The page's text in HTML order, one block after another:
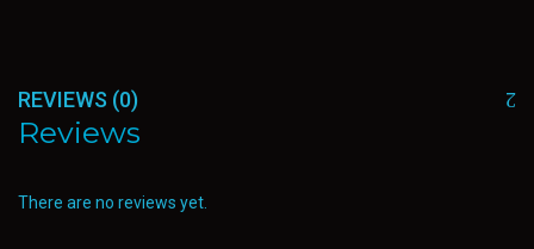
REVIEWS (0)
Reviews
There are no reviews yet.